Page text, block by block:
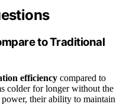
to Traditional
efficiency compared to
colder for longer without the
their ability to maintain